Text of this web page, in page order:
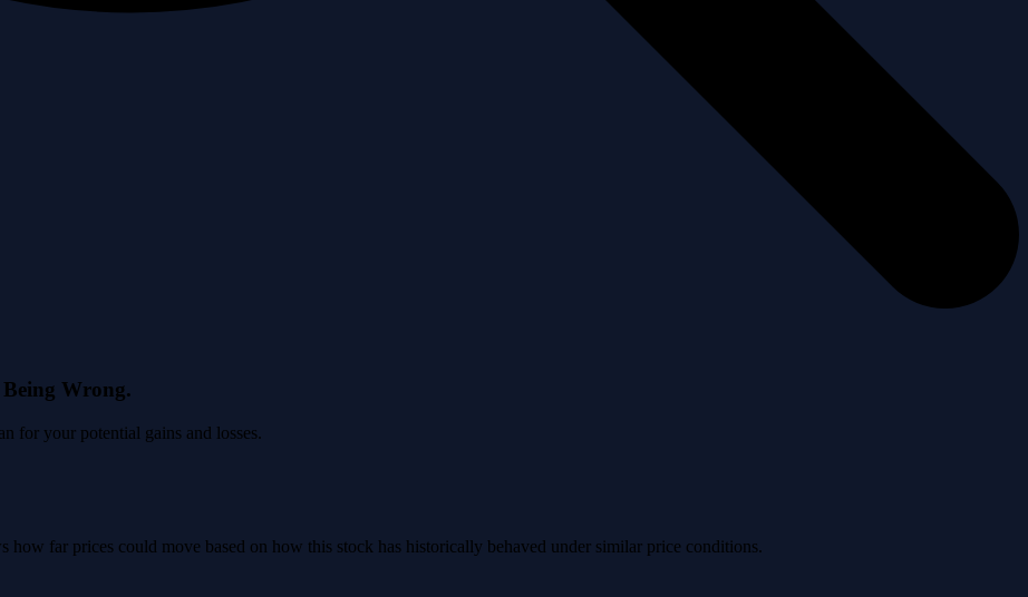
Wrong.
for your potential gains and losses.
far prices could move based on how this stock has historically behaved under similar price conditions.